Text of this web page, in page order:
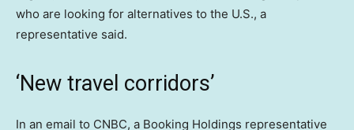
who are looking for alternatives to the U.S., a
representative said.
‘New travel corridors’
In an email to CNBC, a Booking Holdings representative